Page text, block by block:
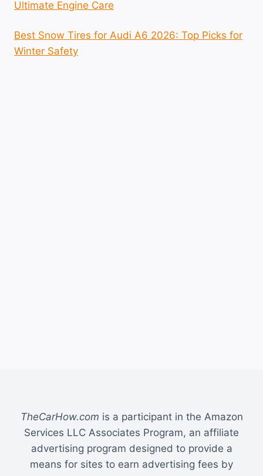
Ultimate Engine Care
Best Snow Tires for Audi A6 2026: Top Picks for
Winter Safety
TheCarHow.com is a participant in the Amazon
Services LLC Associates Program, an affiliate
advertising program designed to provide a
means for sites to earn advertising fees by